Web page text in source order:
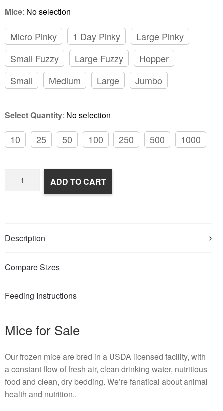
Mice: No selection
Micro Pinky 1 Day Pinky
Large Pinky
Small Fuzzy
Large Fuzzy
Hopper
Small
Medium Large Jumbo
Select Quantity: No selection
10 25 50 100 250 500 1000
Frozen
ADD TO CART
Description
Compare Sizes
Feeding Instructions
Mice for Sale
Our frozen mice are bred in a USDA licensed facility, with
a constant flow of fresh air, clean drinking water, nutritious
food and clean, dry bedding. We’re fanatical about animal
health and nutrition..